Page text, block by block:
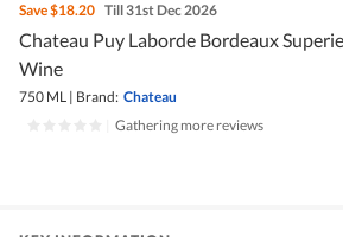
Save$18.20 Till 31st Dec 2026
Chateau Puy Laborde Bordeaux
Wine
750 ML | Brand: Chateau
Gathering more reviews